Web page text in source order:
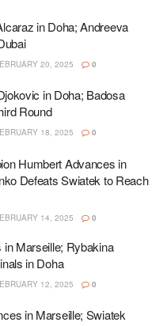
in Doha; Andreeva
20, 2025 0
in Doha; Badosa
Round
18, 2025 0
Humbert Advances in
Defeats Swiatek to Reach
14, 2025 0
Marseille; Rybakina
in Doha
12, 2025 0
in Marseille; Swiatek